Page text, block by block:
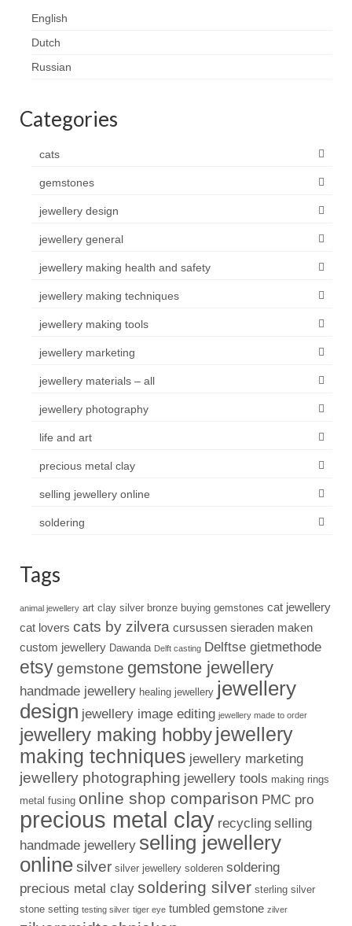
English
Dutch
Russian
Categories
cats
gemstones
jewellery design
jewellery general
jewellery making health and safety
jewellery making techniques
jewellery making tools
jewellery marketing
jewellery materials – all
jewellery photography
life and art
precious metal clay
selling jewellery online
soldering
Tags
animal jewellery art clay silver bronze buying gemstones cat jewellery
cat lovers cats by zilvera cursussen sieraden maken
custom jewellery Dawanda Delft casting Delftse gietmethode
etsygemstone gemstone jewellery
handmade jewellery healing jewellery jewellery
design jewellery image editing jewellery made to order
jewellery making hobbyjewellery
making techniques jewellery marketing
jewellery photographing jewellery tools making rings
metal fusing online shop comparison PMC pro
precious metal clay recycling selling
handmade jewellery selling jewellery
onlinesilver silver jewellery solderen soldering
precious metal clay soldering silver sterling silver
stone setting testing silver tiger eye tumbled gemstone zilver